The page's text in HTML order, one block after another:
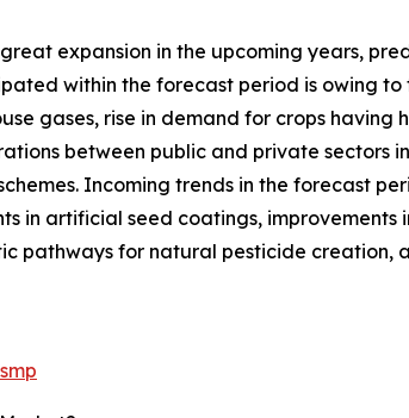
expansion in the upcoming years,
within the forecast period is owing
gases, rise in demand for crops having
between public and private sectors
Incoming trends in the forecast
in artificial seed coatings, improvements
pathways for natural pesticide creation,